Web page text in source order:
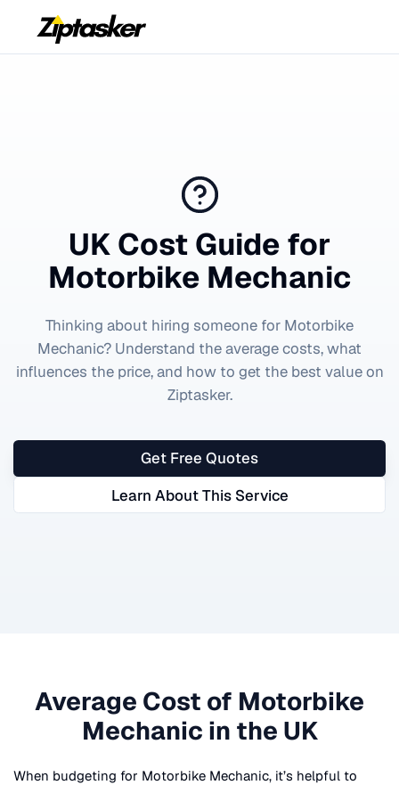
UK Cost Guide for
Motorbike Mechanic
Thinking about hiring someone for Motorbike
Mechanic? Understand the average costs, what
influences the price, and how to get the best value on
Ziptasker.
Get Free Quotes
Learn About This Service
Average Cost of Motorbike
Mechanic in the UK
When budgeting for Motorbike Mechanic, it’s helpful to